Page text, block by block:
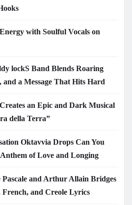
with Soulful Vocals on
lockS Band Blends Roaring
and a Message That Hits Hard
an Epic and Dark Musical
della Terra”
Oktavvia Drops Can You
of Love and Longing
and Arthur Allain Bridges
and Creole Lyrics